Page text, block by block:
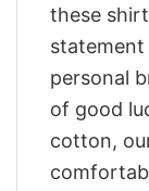
these
personal
of good
cotton,